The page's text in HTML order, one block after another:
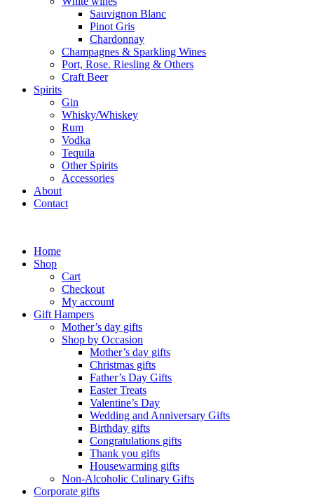
Sauvignon Blanc
Pinot Gris
Chardonnay
Champagnes & Sparkling Wines
Port, Rose. Riesling & Others
Craft Beer
Spirits
Gin
Whisky/Whiskey
Rum
Vodka
Tequila
Other Spirits
Accessories
About
Contact
Home
Shop
Cart
Checkout
My account
Gift Hampers
Mother’s day gifts
Shop by Occasion
Mother’s day gifts
Christmas gifts
Father’s Day Gifts
Easter Treats
Valentine’s Day
Wedding and Anniversary Gifts
Birthday gifts
Congratulations gifts
Thank you gifts
Housewarming gifts
Non-Alcoholic Culinary Gifts
Corporate gifts